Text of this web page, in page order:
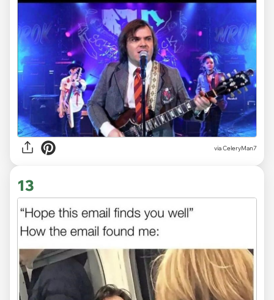
via CeleryMan7
13